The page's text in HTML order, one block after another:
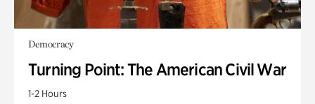
Democracy
Turning Point: The American Civil War
1-2 Hours